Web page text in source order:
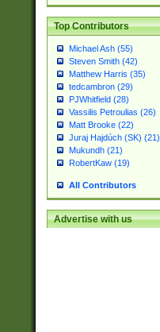
Top Contributors
Michael Ash (55)
Steven Smith (42)
Matthew Harris (35)
tedcambron (29)
PJWhitfield (28)
Vassilis Petroulias (26)
Matt Brooke (22)
Juraj Hajdúch (SK) (21)
Mukundh (21)
RobertKaw (19)
All Contributors
Advertise with us